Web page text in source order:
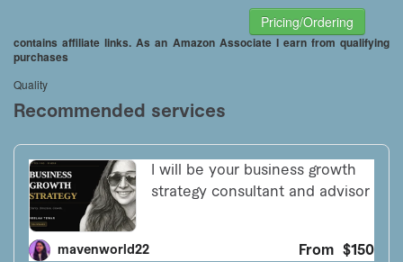
Pricing/Ordering
contains affiliate links. As an Amazon Associate I earn from qualifying
purchases
Quality